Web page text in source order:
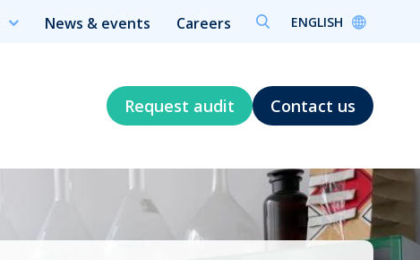
News & events Careers ENGLISH
Request audit Contact us